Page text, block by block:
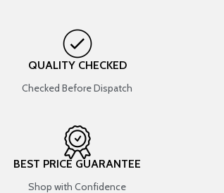
QUALITY CHECKED
Checked Before Dispatch
BEST PRICE GUARANTEE
Shop with Confidence